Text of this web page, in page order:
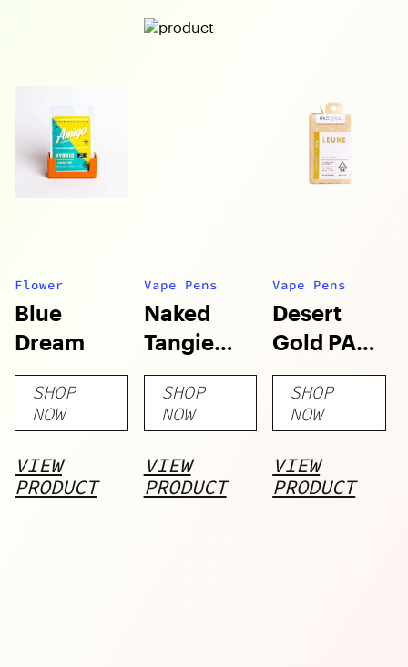
Flower
Blue
Dream
SHOP
NOW
VIEW
PRODUCT
Vape Pens
Naked
Tangie
Live Resin
PAX Era
Pod
SHOP
NOW
VIEW
PRODUCT
Vape Pens
Desert
Gold PAX
Era Pod
SHOP
NOW
VIEW
PRODUCT